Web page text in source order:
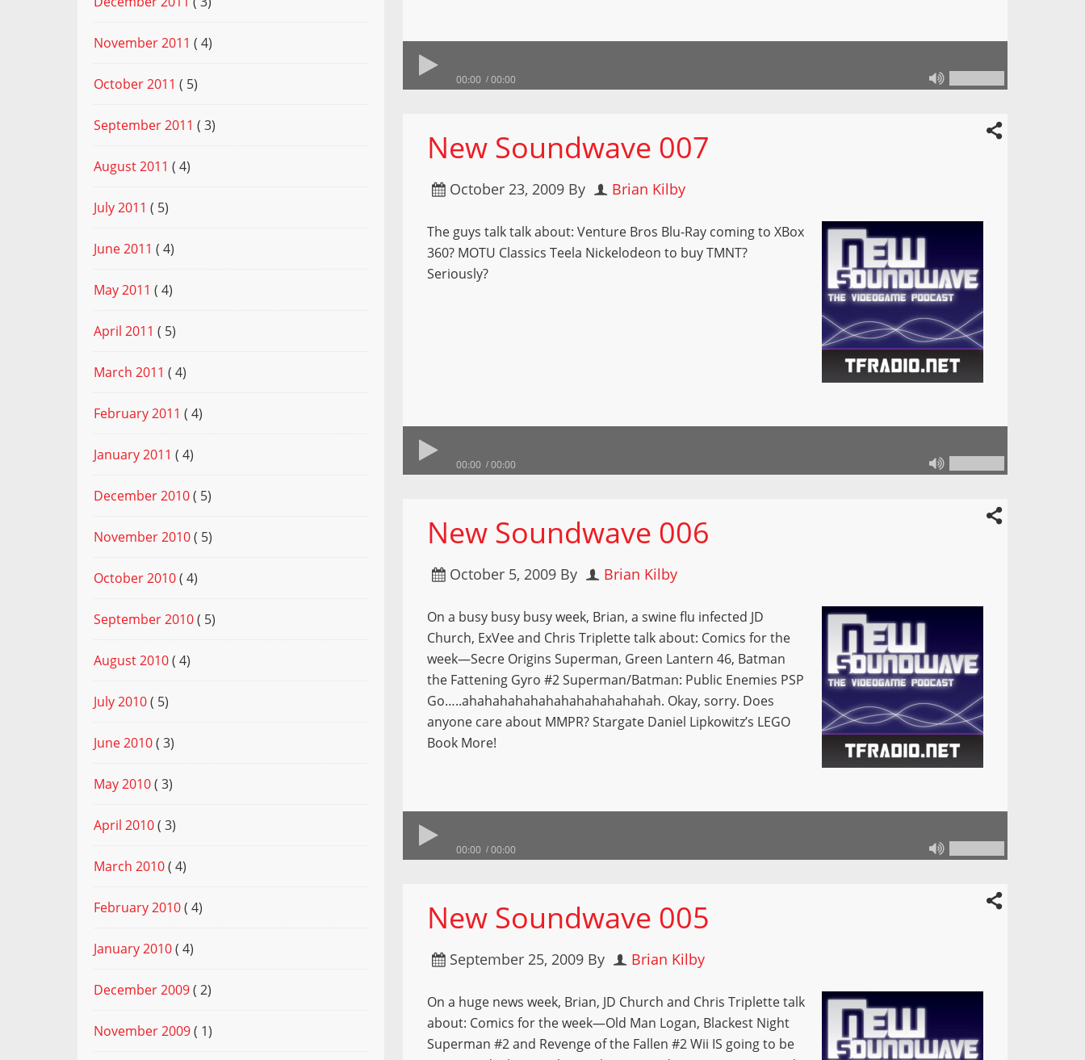
00:00 00:00
New Soundwave 007
October 23, 2009 By Brian Kilby
The guys talk talk about: Venture Bros Blu-Ray coming to XBox
360? MOTU Classics Teela Nickelodeon to buy TMNT?
Seriously?
00:00 00:00
New Soundwave 006
October 5, 2009 By Brian Kilby
On a busy busy busy week, Brian, a swine flu infected JD
Church, ExVee and Chris Triplette talk about: Comics for the
week—Secre Origins Superman, Green Lantern 46, Batman
the Fattening Gyro #2 Superman/Batman: Public Enemies PSP
Go…..ahahahahahahahahahahahahah. Okay, sorry. Does
anyone care about MMPR? Stargate Daniel Lipkowitz’s LEGO
Book More!
00:00 00:00
New Soundwave 005
September 25, 2009 By Brian Kilby
On a huge news week, Brian, JD Church and Chris Triplette talk
about: Comics for the week—Old Man Logan, Blackest Night
Superman #2 and Revenge of the Fallen #2 Wii IS going to be
November 2011 ( 4)
October 2011 ( 5)
September 2011 ( 3)
August 2011 ( 4)
July 2011 ( 5)
June 2011 ( 4)
May 2011 ( 4)
April 2011 ( 5)
March 2011 ( 4)
February 2011 ( 4)
January 2011 ( 4)
December 2010( 5)
November 2010( 5)
October 2010( 4)
September 2010( 5)
August 2010( 4)
July 2010( 5)
June 2010( 3)
May 2010( 3)
April 2010( 3)
March 2010( 4)
February 2010( 4)
January 2010( 4)
December 2009( 2)
November 2009( 1)